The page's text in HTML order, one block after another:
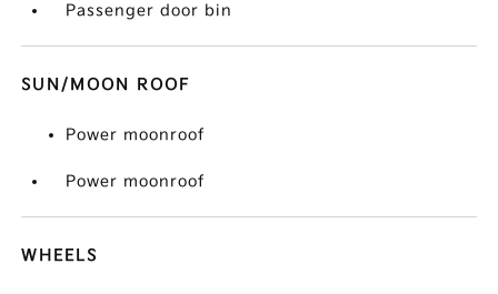
Passenger door bin
SUN/MOON ROOF
Power moonroof
Power moonroof
WHEELS